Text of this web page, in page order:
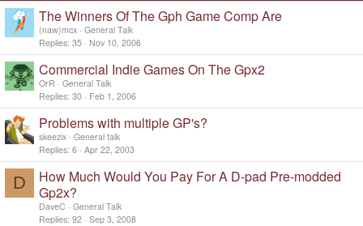
The Winners Of The Gph Game Comp Are
(naw)mcx General Talk
Replies 35 Nov 10, 2006
Commercial Indie Games On The Gpx2
OrR
General Talk
Replies 30 Feb 1, 2006
Problems with multiple GP's?
skeezix General talk
Replies 6 Apr 22, 2003
D
How Much Would You Pay For A D-pad Pre-modded
Gp2x?
DaveC
General Talk
Replies 92 Sep 3, 2008